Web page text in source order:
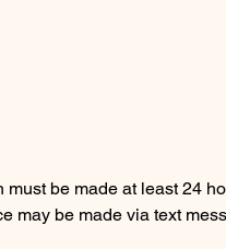
be made at least 24
may be made via text